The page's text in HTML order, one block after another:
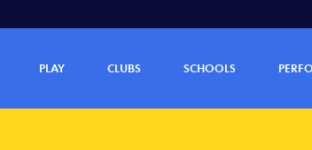
PLAY CLUBS SCHOOLS
- 20)